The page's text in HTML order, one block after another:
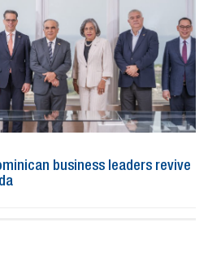
business leaders revive